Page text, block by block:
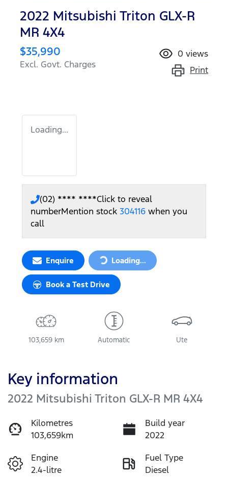
2022 Mitsubishi Triton GLX-R
MR 4X4
$35,990
Excl. Govt. Charges
0 views
Print
Loading...
(02) **** ****Click to reveal
numberMention stock 304116 when you
call
Enquire Loading...
Loading...
Book a Test Drive
103,659 km Automatic Ute
Key information
2022 Mitsubishi Triton GLX-R MR 4X4
Kilometres
103,659km
Build year
2022
Engine
2.4-litre
Fuel Type
Diesel